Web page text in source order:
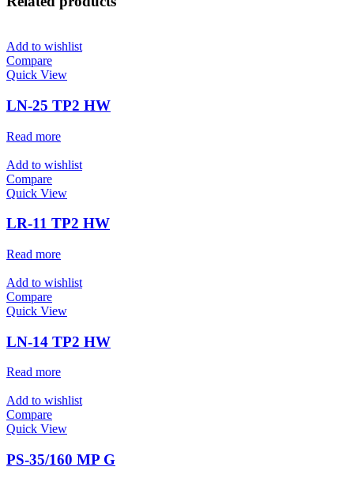
Add to wishlist
Compare
Quick View
LN-25 TP2 HW
Read more
Add to wishlist
Compare
Quick View
LR-11 TP2 HW
Read more
Add to wishlist
Compare
Quick View
LN-14 TP2 HW
Read more
Add to wishlist
Compare
Quick View
PS-35/160 MP G